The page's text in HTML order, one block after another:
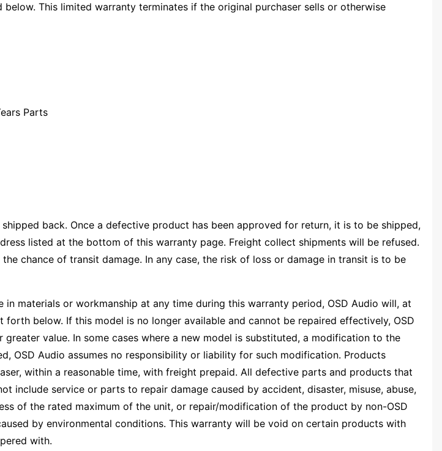
This limited warranty terminates if the original purchaser sells or otherwise
Parts
back. Once a defective product has been approved for return, it is to be shipped,
listed at the bottom of this warranty page. Freight collect shipments will be refused.
chance of transit damage. In any case, the risk of loss or damage in transit is to be
materials or workmanship at any time during this warranty period, OSD Audio will, at
below. If this model is no longer available and cannot be repaired effectively, OSD
value. In some cases where a new model is substituted, a modification to the
OSD Audio assumes no responsibility or liability for such modification. Products
within a reasonable time, with freight prepaid. All defective parts and products that
include service or parts to repair damage caused by accident, disaster, misuse, abuse,
of the rated maximum of the unit, or repair/modification of the product by non-OSD
by environmental conditions. This warranty will be void on certain products with
with.